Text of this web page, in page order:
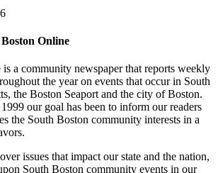
Online
a community newspaper that reports weekly
the year on events that occur in South
the Boston Seaport and the city of Boston.
our goal has been to inform our readers
the South Boston community interests in a
issues that impact our state and the nation,
South Boston community events in our